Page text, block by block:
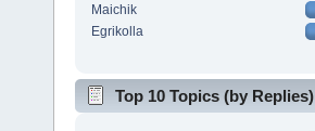
Maichik
Egrikolla
Top 10 Topics (by Replies)